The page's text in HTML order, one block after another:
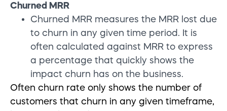
Churned MRR
Churned MRR measures the MRR lost due
to churn in any given time period. It is
often calculated against MRR to express
a percentage that quickly shows the
impact churn has on the business.
Often churn rate only shows the number of
customers that churn in any given timeframe,